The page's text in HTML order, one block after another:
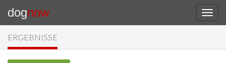
dognow
ERGEBNISSE